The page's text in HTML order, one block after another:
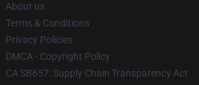
About us
Terms & Conditions
Privacy Policies
DMCA - Copyright Policy
CA SB657: Supply Chain Transparency Act